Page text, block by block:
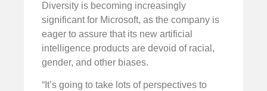
Diversity is becoming increasingly
significant for Microsoft, as the company is
eager to assure that its new artificial
intelligence products are devoid of racial,
gender, and other biases.
“It’s going to take lots of perspectives to